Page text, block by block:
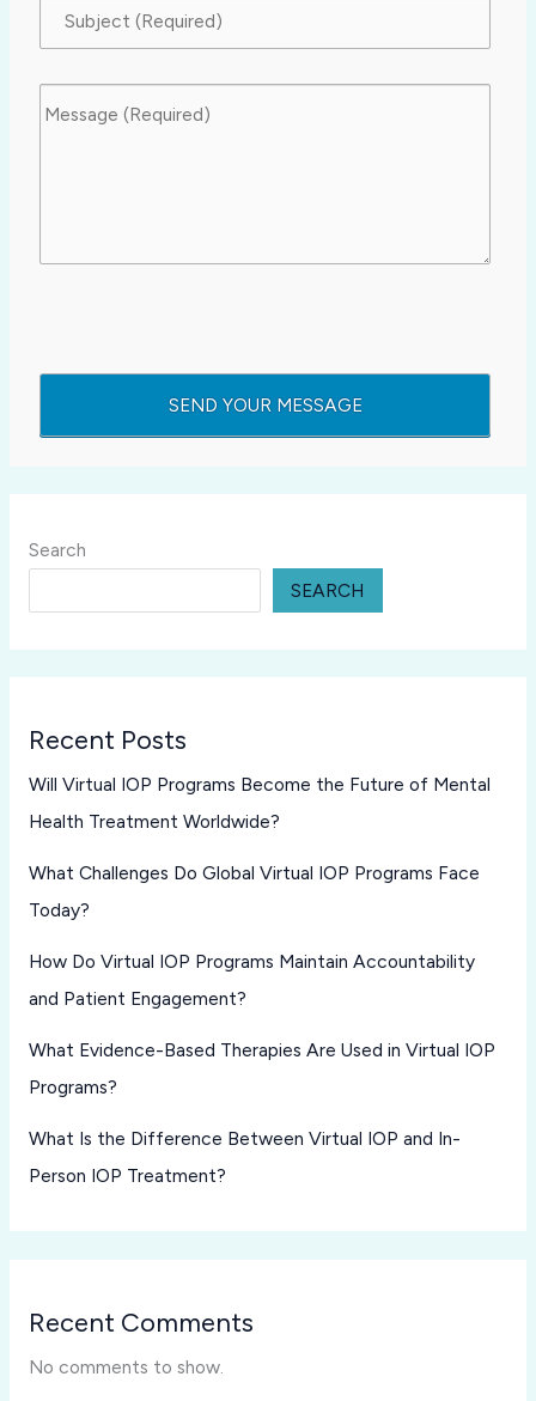
Search
SEARCH
Recent Posts
Will Virtual IOP Programs Become the Future of Mental
Health Treatment Worldwide?
What Challenges Do Global Virtual IOP Programs Face
Today?
How Do Virtual IOP Programs Maintain Accountability
and Patient Engagement?
What Evidence-Based Therapies Are Used in Virtual IOP
Programs?
What Is the Difference Between Virtual IOP and In-
Person IOP Treatment?
Recent Comments
No comments to show.